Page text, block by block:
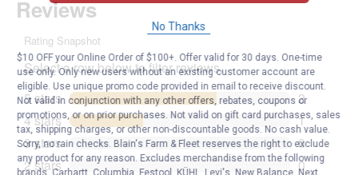
No Thanks
$10 OFF your Online Order of $100+. Offer valid for 30 days. One-time
use only. Only new users without an existing customer account are
eligible. Use unique promo code provided in email to receive discount.
Not valid in conjunction with any other offers, rebates, coupons or
promotions, or on prior purchases. Not valid on gift card purchases, sales
tax, shipping charges, or other non-discountable goods. No cash value.
Sorry, no rain checks. Blain's Farm & Fleet reserves the right to exclude
any product for any reason. Excludes merchandise from the following
brands. Carhartt, Columbia, Festool, KÜHL, Levi's, New Balance, Next